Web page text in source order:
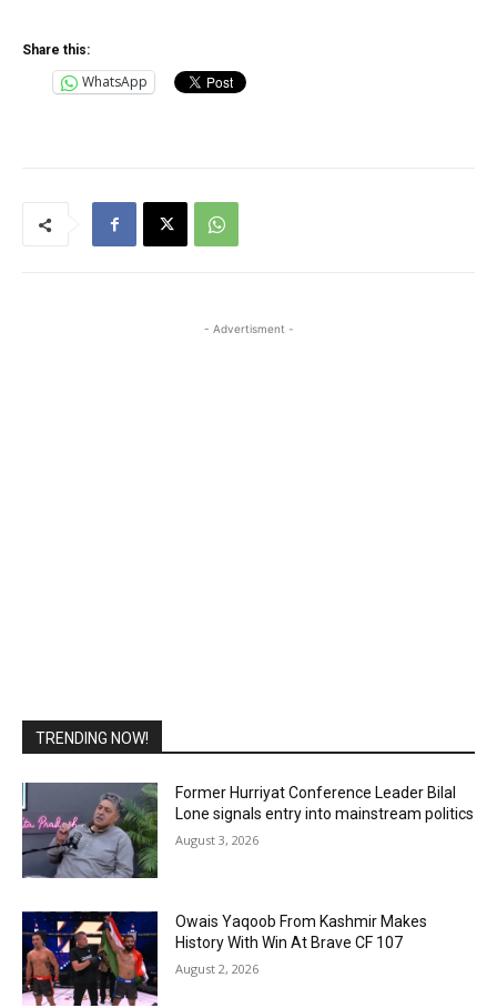
Share this:
WhatsApp
- Advertisment -
TRENDING NOW!
Former Hurriyat Conference Leader Bilal
Lone signals entry into mainstream politics
August 3, 2026
Owais Yaqoob From Kashmir Makes
History With Win At Brave CF 107
August 2, 2026